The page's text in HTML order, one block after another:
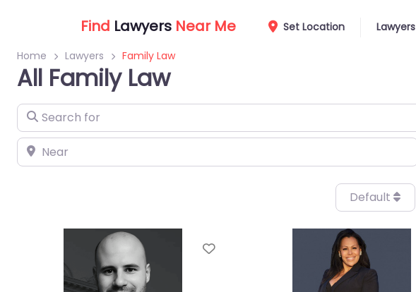
Find Lawyers Near Me Set Location Lawyers
Home Lawyers Family Law
All Family Law
Search for
Near
Default
Favorite